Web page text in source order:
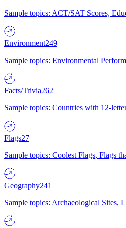
Sample topics: ACT/SAT Scores,
Environment249
Sample topics: Environmental
Facts/Trivia262
Sample topics: Countries with 12-
Flags27
Sample topics: Coolest Flags, Flags
Geography241
Sample topics: Archaeological Sites,